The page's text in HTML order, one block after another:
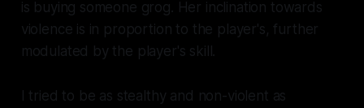
is buying someone grog. Her inclination towards
violence is in proportion to the player's, further
modulated by the player's skill.
I tried to be as stealthy and non-violent as